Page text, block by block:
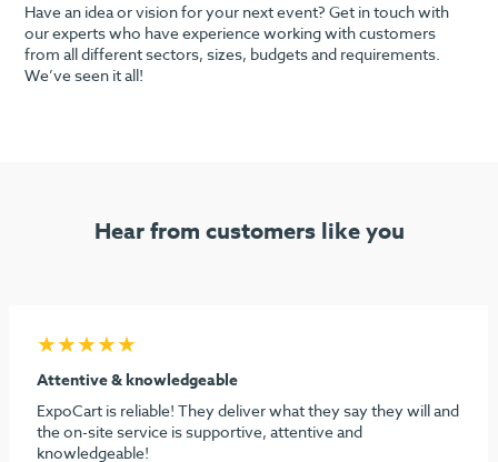
Have an idea or vision for your next event? Get in touch with
our experts who have experience working with customers
from all different sectors, sizes, budgets and requirements.
We’ve seen it all!
Hear from customers like you
★★★★★
Seamless process & highly recommend
I must say considering the stress behind doing our first
dental show, ExpoCart and especially Aidan and Sami need
to be commended for their efforts in making it easy and